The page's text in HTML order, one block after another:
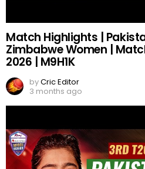
Match Highlights |
Zimbabwe Women |
2026 | M9H1K
byCric Editor
3 months ago